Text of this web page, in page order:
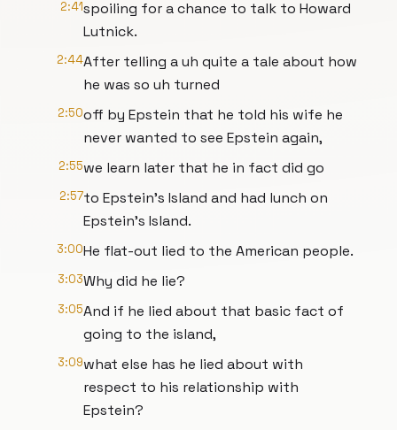
2:41spoiling for a chance to talk to Howard
Lutnick.
2:44After telling a uh quite a tale about how
he was so uh turned
2:50off by Epstein that he told his wife he
never wanted to see Epstein again,
2:55we learn later that he in fact did go
2:57to Epstein's Island and had lunch on
Epstein's Island.
3:00He flat-out lied to the American people.
3:03Why did he lie?
3:05And if he lied about that basic fact of
going to the island,
3:09what else has he lied about with
respect to his relationship with
Epstein?